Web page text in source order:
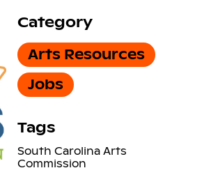
Category
Arts Resources
Jobs
Tags
South Carolina Arts
Commission